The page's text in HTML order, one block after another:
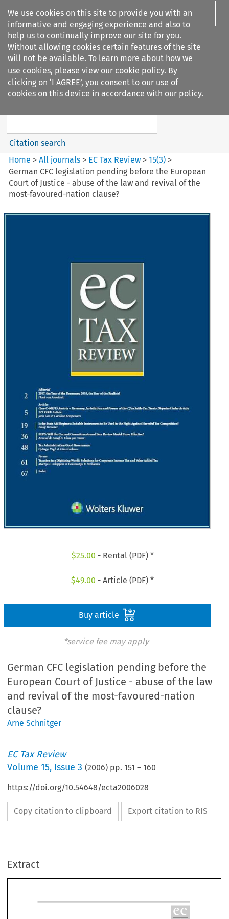
We use cookies on this site to provide you with an
informative and engaging experience and also to
help us to continually improve our site for you.
Without allowing cookies certain features of the site
will not be available. To learn more about how we
use cookies, please view our cookie policy. By
clicking on ‘I AGREE’, you consent to our use of
cookies on this device in accordance with our policy.
Search filters
EC Tax Review
Search content
Citation search
Home >All journals > EC Tax Review >15(3) >
German CFC legislation pending before the European
Court of Justice - abuse of the law and revival of the
most-favoured-nation clause?
$25.00 - Rental (PDF) *
$49.00 - Article (PDF) *
Buy article
*service fee may apply
German CFC legislation pending before the
European Court of Justice - abuse of the law
and revival of the most-favoured-nation
clause?
Arne Schnitger
EC Tax Review
Volume15, Issue 3 (2006) pp.151 –160
https://doi.org/10.54648/ecta2006028
Copy citation to clipboard Export citation to RIS
Extract

CFC legislation pending before
European Court of Justice ± abuse
nation-clause?